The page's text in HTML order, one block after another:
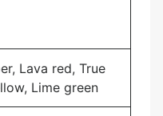
Lava red, True
Lime green